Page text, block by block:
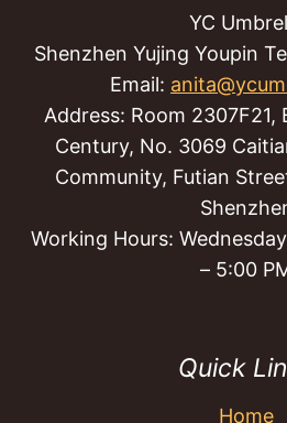
YC
Shenzhen Yujing Youpin
Email:
Address: Room 2307F21,
Century, No. 3069
Community, Futian
Working Hours:
– 5:00
Quick
Home